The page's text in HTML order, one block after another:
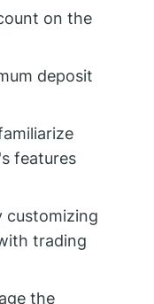
on the
deposit
features
customizing
trading
the